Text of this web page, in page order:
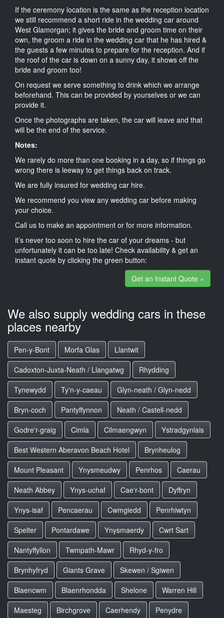
If the ceremony location is the same as the reception location
we still recommend a short ride in the wedding car around
West Glamorgan; it gives the bride and groom time on their
own, the groom a ride in the wedding car that he has hired &
the guests a few minutes to prepare for the reception. And if
the roof of the car is down on a sunny day, it shows off the
bride and groom too!
On request we serve something to drink which we arrange
beforehand. This can be provided by yourselves or we can
provide it.
Once the photographs are taken, the car will leave and that
will be the end of the service.
Notes:
We rarely do more than one booking in a day, so if things go
wrong there is leeway to get things back on track.
We are fully insured for wedding car hire.
We recommend you view any wedding car before making
your choice.
Call us to make an appointment or for more information.
it’s never too soon to hire the car of your dreams - but
unfortunately it can be too late! Check availability & get an
instant quote by clicking the green button:
Get an Instant Quote »
We also supply wedding cars in these
places nearby
Pen-y-Bont Morfa Glas
Llantwit
Cadoxton-Juxta-Neath / Llangatwg
Rhydding
Tynewydd
Ty'n-y-caeau
Glyn-neath / Glyn-nedd
Bryn-coch
Pantyffynnon
Neath / Castell-nedd
Godre'r-graig
Cimla Cilmaengwyn
Ystradgynlais
Best Western Aberavon Beach Hotel
Brynheulog
Mount Pleasant
Ynysmeudwy Penrhos
Caerau
Neath Abbey
Ynys-uchaf Cae'r-bont
Dyffryn
Ynys-isaf
Pencaerau Cwmgiedd
Penrhiwtyn
Spelter
Pontardawe Ynysmaerdy
Cwrt Sart
Nantyffyllon
Twmpath-Mawr
Rhyd-y-fro
Brynhyfryd
Giants Grave
Skewen / Sgiwen
Blaencwm
Blaenrhondda Shelone
Warren Hill
Maesteg
Birchgrove Caerhendy Penydre